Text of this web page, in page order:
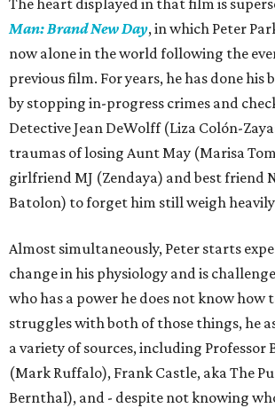
The heart displayed in that film is
Man: Brand New Day, in which Peter
now alone in the world following the
previous film. For years, he has done his
by stopping in-progress crimes and
Detective Jean DeWolff (Liza Colón-
traumas of losing Aunt May (Marisa
girlfriend MJ (Zendaya) and best friend
Batolon) to forget him still weigh
Almost simultaneously, Peter starts
change in his physiology and is
who has a power he does not know how
struggles with both of those things, he
a variety of sources, including Professor
(Mark Ruffalo), Frank Castle, aka The
Bernthal), and - despite not knowing